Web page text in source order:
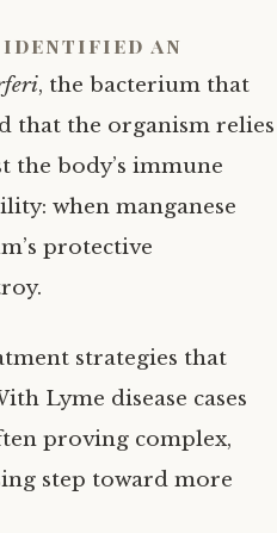
an
, the bacterium that
that the organism relies
the body’s immune
when manganese
protective
strategies that
Lyme disease cases
proving complex,
step toward more